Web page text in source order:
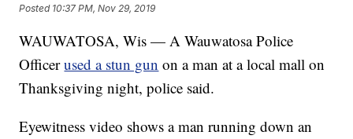
Posted 10:37 PM, Nov 29, 2019
WAUWATOSA, Wis — A Wauwatosa Police
Officerused a stun gun on a man at a local mall on
Thanksgiving night, police said.
Eyewitness video shows a man running down an